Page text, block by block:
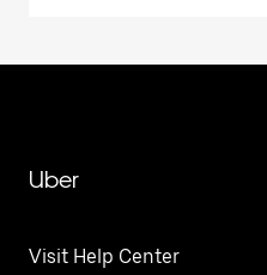
Uber
Visit Help Center